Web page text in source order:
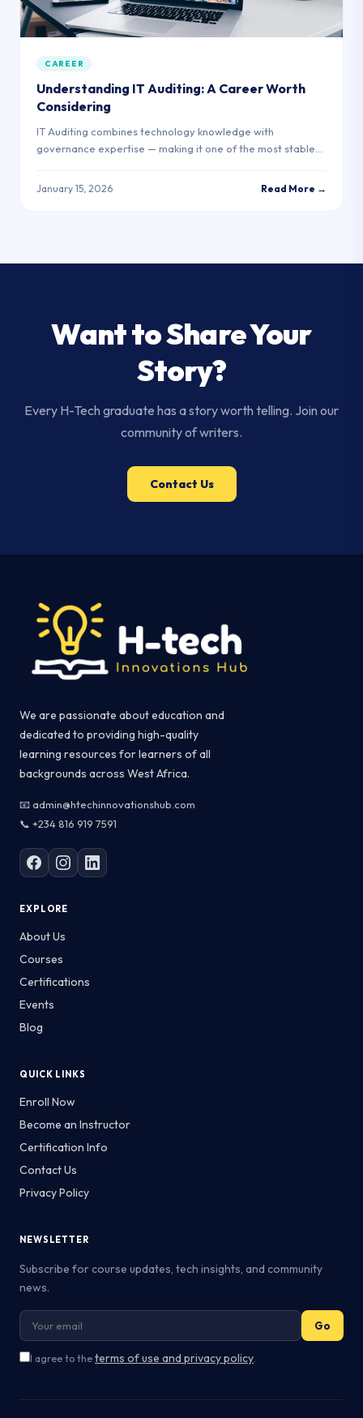
CAREER
Understanding IT Auditing: A Career Worth
Considering
IT Auditing combines technology knowledge with
governance expertise — making it one of the most stable
January 15, 2026 Read More →
Want to Share Your
Story?
Every H-Tech graduate has a story worth telling. Join our
community of writers.
Contact Us
We are passionate about education and
dedicated to providing high-quality
learning resources for learners of all
backgrounds across West Africa.
📧 admin@htechinnovationshub.com
📞 +234 816 919 7591
EXPLORE
About Us
Courses
Certifications
Events
Blog
QUICK LINKS
Enroll Now
Become an Instructor
Certification Info
Contact Us
Privacy Policy
NEWSLETTER
Subscribe for course updates, tech insights, and community
news.
Go
I agree to the terms of use and privacy policy.